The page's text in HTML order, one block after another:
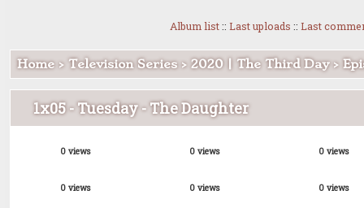
Album list:: Last uploads :: Last
Home> Television Series> 2020 | The Third Day>
1x05 - Tuesday - The Daughter
0 views 0 views 0 views
0 views 0 views 0 views